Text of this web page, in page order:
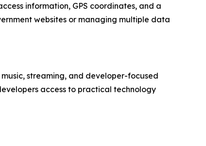
information, GPS coordinates, and a
websites or managing multiple data
streaming, and developer-focused
access to practical technology